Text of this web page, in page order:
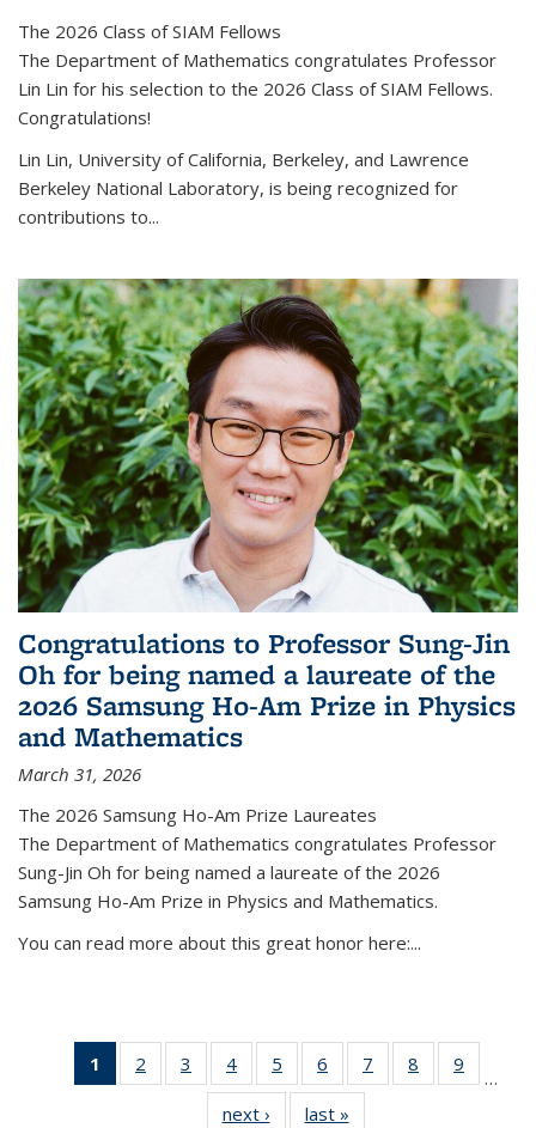
The 2026 Class of SIAM Fellows
The Department of Mathematics congratulates Professor
Lin Lin for his selection to the 2026 Class of SIAM Fellows.
Congratulations!
Lin Lin, University of California, Berkeley, and Lawrence
Berkeley National Laboratory, is being recognized for
contributions to...
Congratulations to Professor Sung-Jin
Oh for being named a laureate of the
2026 Samsung Ho-Am Prize in Physics
and Mathematics
March 31, 2026
The 2026 Samsung Ho-Am Prize Laureates
The Department of Mathematics congratulates Professor
Sung-Jin Oh for being named a laureate of the 2026
Samsung Ho-Am Prize in Physics and Mathematics.
You can read more about this great honor here:...
1
of 49
News
2
of 49
News
3
of 49
News
4 of 49
News
5
of 49
News
6
of 49
News
7
of 49
News
8
of 49
News
9
News
…
next › Newslast »